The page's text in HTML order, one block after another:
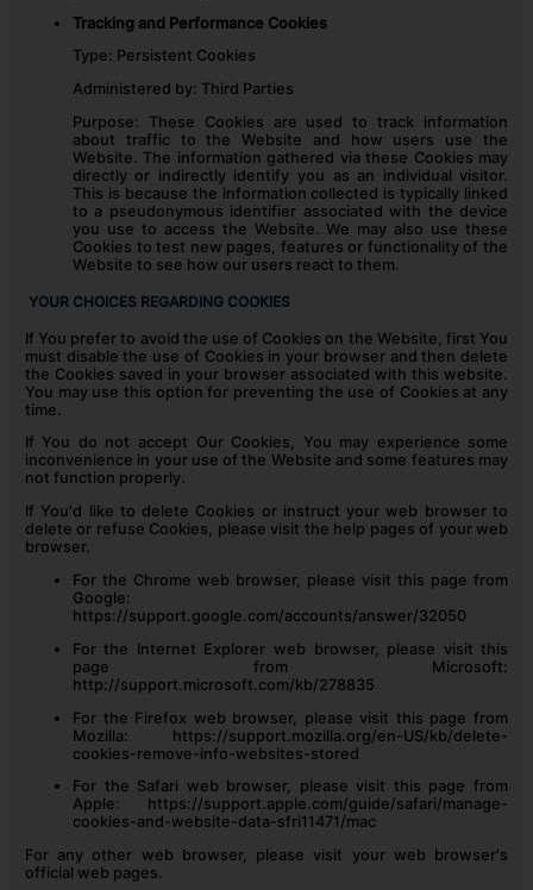
Tracking and Performance Cookies
Type: Persistent Cookies
Administered by: Third Parties
Purpose: These Cookies are used to track information
about traffic to the Website and how users use the
Website. The information gathered via these Cookies may
directly or indirectly identify you as an individual visitor.
This is because the information collected is typically linked
to a pseudonymous identifier associated with the device
you use to access the Website. We may also use these
Cookies to test new pages, features or functionality of the
Website to see how our users react to them.
YOUR CHOICES REGARDING COOKIES
If You prefer to avoid the use of Cookies on the Website, first You
must disable the use of Cookies in your browser and then delete
the Cookies saved in your browser associated with this website.
You may use this option for preventing the use of Cookies at any
time.
If You do not accept Our Cookies, You may experience some
inconvenience in your use of the Website and some features may
not function properly.
If You'd like to delete Cookies or instruct your web browser to
delete or refuse Cookies, please visit the help pages of your web
browser.
For the Chrome web browser, please visit this page from
Google:
https://support.google.com/accounts/answer/32050
For the Internet Explorer web browser, please visit this
page from Microsoft:
http://support.microsoft.com/kb/278835
For the Firefox web browser, please visit this page from
Mozilla: https://support.mozilla.org/en-US/kb/delete-
cookies-remove-info-websites-stored
For the Safari web browser, please visit this page from
Apple: https://support.apple.com/guide/safari/manage-
cookies-and-website-data-sfri11471/mac
For any other web browser, please visit your web browser's
official web pages.